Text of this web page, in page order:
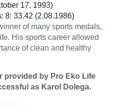
17, 1993)
8: 33.42 (2.08.1986)
of many sports medals,
His sports career allowed
of clean and healthy
provided by Pro Eko Life
as Karol Dolega.